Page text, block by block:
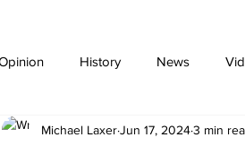
History News
Michael LaxerJun 17, 20243 min